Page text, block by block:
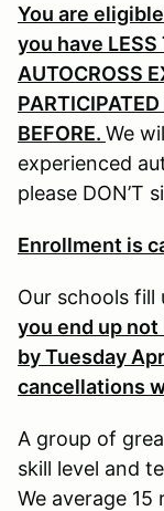
You are
you have LESS
AUTOCROSS
BEFORE. We
experienced
please DON’T
Enrollment is
Our schools fill
you end up
by Tuesday
cancellations
A group of
skill level and
We average